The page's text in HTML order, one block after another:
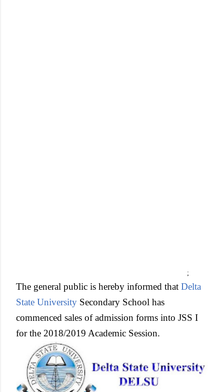
;
The general public is hereby informed that Delta
State University Secondary School has
commenced sales of admission forms into JSS I
for the 2018/2019 Academic Session.